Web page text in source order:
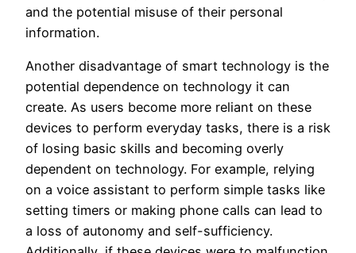
and the potential misuse of their personal
information.
Another disadvantage of smart technology is the
potential dependence on technology it can
create. As users become more reliant on these
devices to perform everyday tasks, there is a risk
of losing basic skills and becoming overly
dependent on technology. For example, relying
on a voice assistant to perform simple tasks like
setting timers or making phone calls can lead to
a loss of autonomy and self-sufficiency.